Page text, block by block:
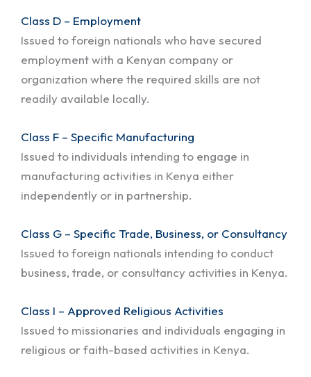
Class D – Employment
Issued to foreign nationals who have secured
employment with a Kenyan company or
organization where the required skills are not
readily available locally.
Class F – Specific Manufacturing
Issued to individuals intending to engage in
manufacturing activities in Kenya either
independently or in partnership.
Class G – Specific Trade, Business, or Consultancy
Issued to foreign nationals intending to conduct
business, trade, or consultancy activities in Kenya.
Class I – Approved Religious Activities
Issued to missionaries and individuals engaging in
religious or faith-based activities in Kenya.